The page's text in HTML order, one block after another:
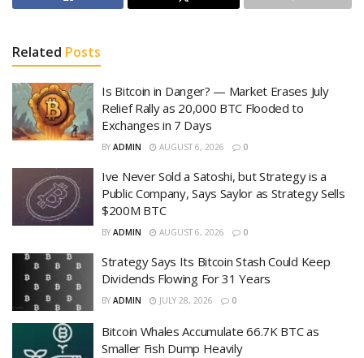
Related Posts
Is Bitcoin in Danger? — Market Erases July
Relief Rally as 20,000 BTC Flooded to
Exchanges in 7 Days
BY ADMIN AUGUST 6, 2026 0
Ive Never Sold a Satoshi, but Strategy is a
Public Company, Says Saylor as Strategy Sells
$200M BTC
BY ADMIN AUGUST 6, 2026 0
Strategy Says Its Bitcoin Stash Could Keep
Dividends Flowing For 31 Years
BY ADMIN JULY 28, 2026 0
Bitcoin Whales Accumulate 66.7K BTC as
Smaller Fish Dump Heavily